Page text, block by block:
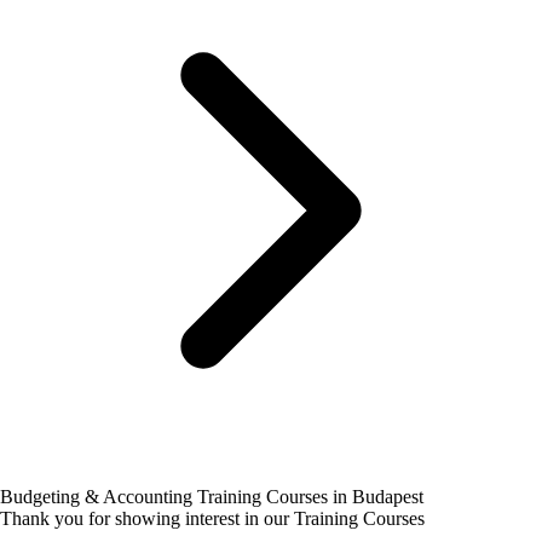
Budgeting & Accounting Training Courses in Budapest
Thank you for showing interest in our Training Courses